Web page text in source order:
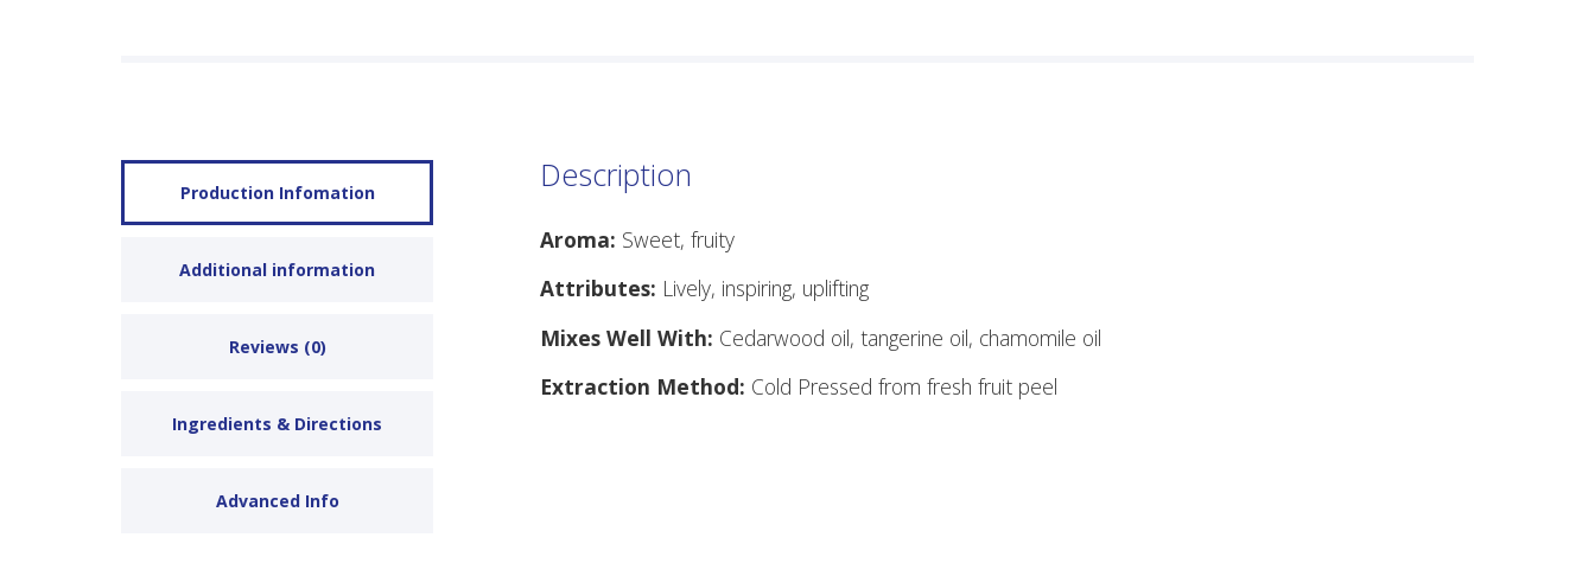
Production Infomation
Additional information
Reviews (0)
Ingredients & Directions
Advanced Info
Description
Aroma: Sweet, fruity
Attributes: Lively, inspiring, uplifting
Mixes Well With: Cedarwood oil, tangerine oil, chamomile oil
Extraction Method: Cold Pressed from fresh fruit peel